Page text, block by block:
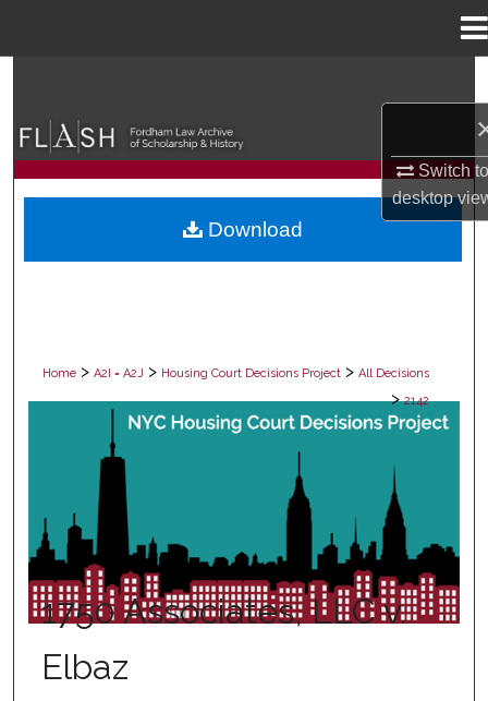
Switch
desktop
Browse Collections
My Account
Home > A2I = A2J > Housing Court Decisions Project > All Decisions
> 2142
ALL DECISIONS
1750 Associates, LLC v.
Elbaz
Download